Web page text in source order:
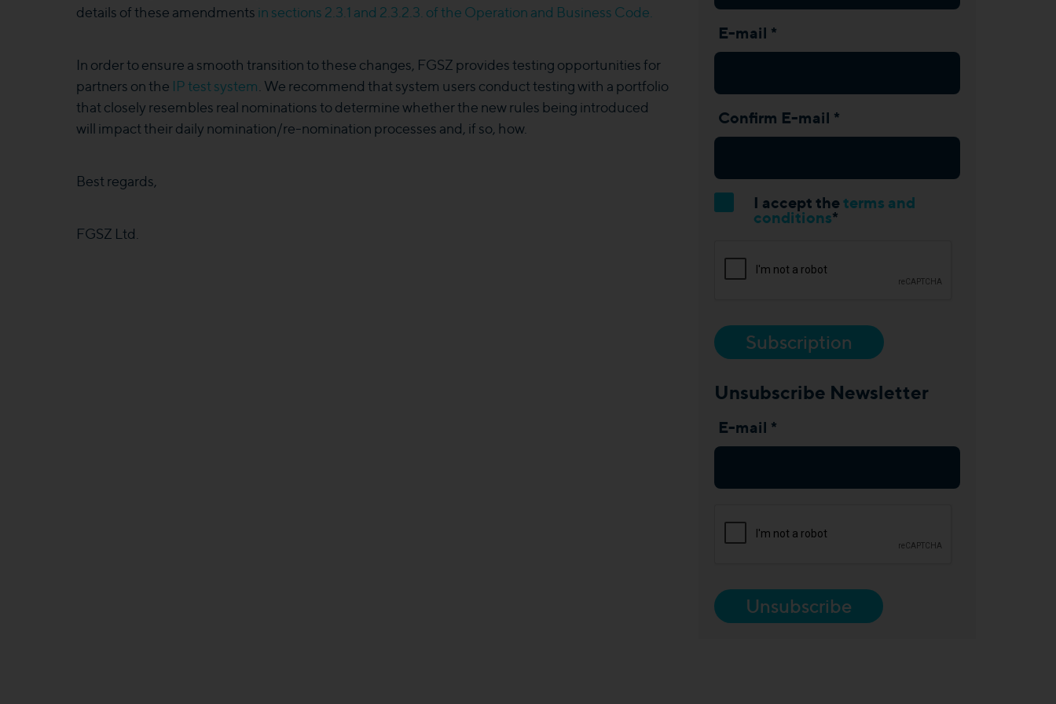
details of these amendments in sections 2.3.1 and 2.3.2.3. of the Operation and Business Code.
In order to ensure a smooth transition to these changes, FGSZ provides testing opportunities for
partners on the IP test system . We recommend that system users conduct testing with a portfolio
that closely resembles real nominations to determine whether the new rules being introduced
will impact their daily nomination/re-nomination processes and, if so, how.
Best regards,
FGSZ Ltd.
E-mail *
Confirm E-mail *
I accept theterms and
conditions*
Subscription
Unsubscribe Newsletter
E-mail *
Unsubscribe